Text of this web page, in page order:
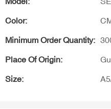
Color:
Minimum Order Quantity:
Place Of Origin:
Size: